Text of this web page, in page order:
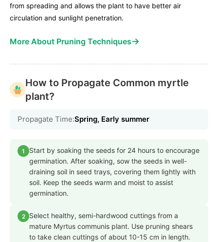
from spreading and allows the plant to have better air
circulation and sunlight penetration.
More About Pruning Techniques→
How to Propagate Common myrtle
plant?
Propagate Time:Spring, Early summer
1
Start by soaking the seeds for 24 hours to encourage
germination. After soaking, sow the seeds in well-
draining soil in seed trays, covering them lightly with
soil. Keep the seeds warm and moist to assist
germination.
2
Select healthy, semi-hardwood cuttings from a
mature Myrtus communis plant. Use pruning shears
to take clean cuttings of about 10-15 cm in length.